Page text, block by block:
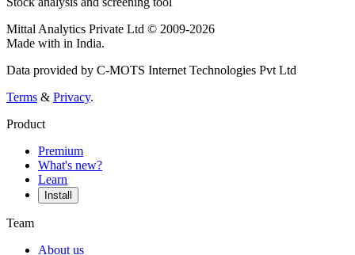
Mittal Analytics Private Ltd © 2009-2026
Made with in India.
Data provided by C-MOTS Internet Technologies Pvt Ltd
Terms & Privacy.
Product
Premium
What's new?
Learn
Install
Team
About us